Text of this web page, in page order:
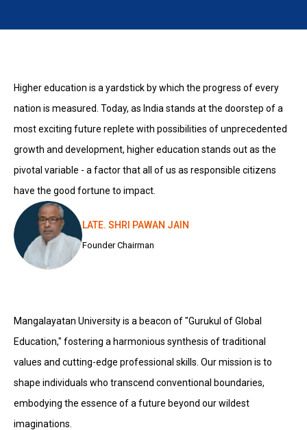
Higher education is a yardstick by which the progress of every
nation is measured. Today, as India stands at the doorstep of a
most exciting future replete with possibilities of unprecedented
growth and development, higher education stands out as the
pivotal variable - a factor that all of us as responsible citizens
have the good fortune to impact.
LATE. SHRI PAWAN JAIN
Founder Chairman
Mangalayatan University is a beacon of "Gurukul of Global
Education," fostering a harmonious synthesis of traditional
values and cutting-edge professional skills. Our mission is to
shape individuals who transcend conventional boundaries,
embodying the essence of a future beyond our wildest
imaginations.